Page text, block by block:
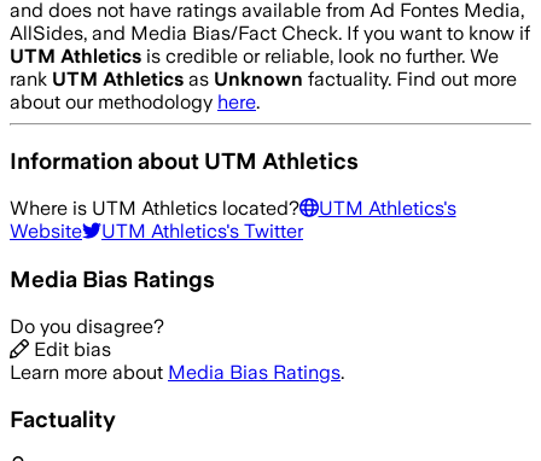
and does not have ratings available from Ad Fontes Media,
AllSides, and Media Bias/Fact Check. If you want to know if
UTM Athletics is credible or reliable, look no further. We
rank UTM Athletics as Unknown factuality. Find out more
about our methodology here.
Information about UTM Athletics
Where is UTM Athletics located? UTM Athletics's
Website
UTM Athletics's Twitter
Media Bias Ratings
Do you disagree?
Edit bias
Learn more about Media Bias Ratings.
Factuality